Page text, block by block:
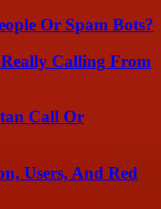
Or Spam Bots?
Calling From
Call Or
Users, And Red